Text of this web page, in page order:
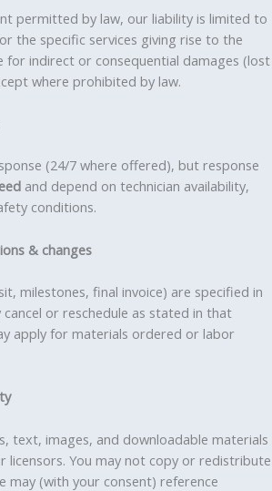
permitted by law, our liability is limited to
the specific services giving rise to the
for indirect or consequential damages (lost
where prohibited by law.
(24/7 where offered), but response
and depend on technician availability,
conditions.
& changes
milestones, final invoice) are specified in
or reschedule as stated in that
apply for materials ordered or labor
text, images, and downloadable materials
licensors. You may not copy or redistribute
may (with your consent) reference